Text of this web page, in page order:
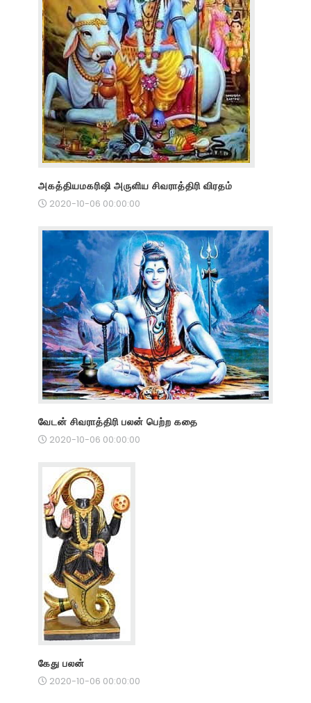
அகத்தியமகரிஷி அருளிய சிவராத்திரி விரதம்
2020-10-06 00:00:00
வேடன் சிவராத்திரி பலன் பெற்ற கதை
2020-10-06 00:00:00
கேது பலன்
2020-10-06 00:00:00